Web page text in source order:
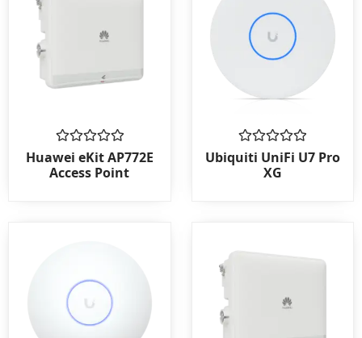
Rated
0
out
Huawei eKit AP772E
Access Point
Rated
0
Ubiquiti UniFi U7 Pro
XG